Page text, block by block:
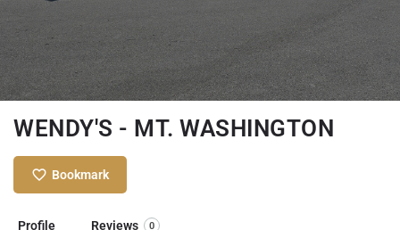
WENDY'S - MT. WASHINGTON
Bookmark
Profile Reviews 0